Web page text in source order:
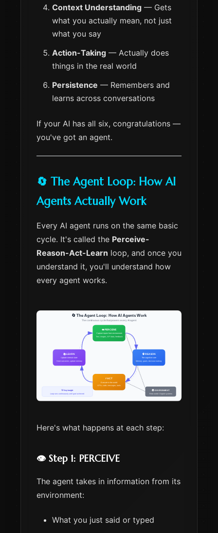
Context Understanding — Gets
what you actually mean, not just
what you say
Action-Taking — Actually does
things in the real world
Persistence — Remembers and
learns across conversations
If your AI has all six, congratulations —
you've got an agent.
🔄 The Agent Loop: How AI
Agents Actually Work
Every AI agent runs on the same basic
cycle. It's called the Perceive-
Reason-Act-Learn loop, and once you
understand it, you'll understand how
every agent works.
Here's what happens at each step:
👁️ Step 1: PERCEIVE
The agent takes in information from its
environment:
What you just said or typed